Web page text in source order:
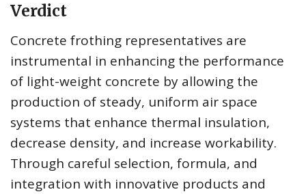
Verdict
Concrete frothing representatives are
instrumental in enhancing the performance
of light-weight concrete by allowing the
production of steady, uniform air space
systems that enhance thermal insulation,
decrease density, and increase workability.
Through careful selection, formula, and
integration with innovative products and